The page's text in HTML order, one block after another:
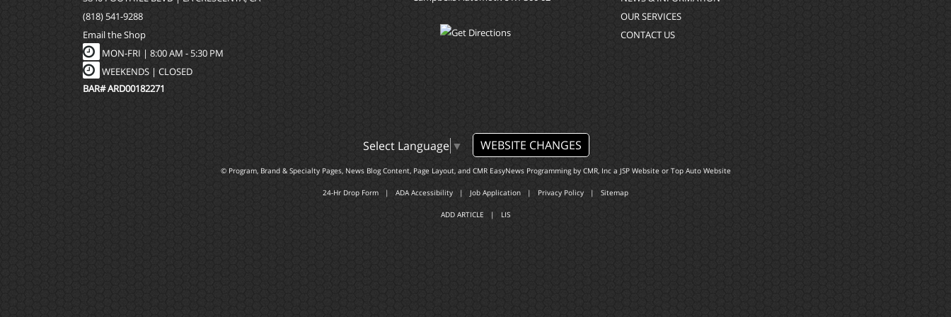
(818) 541-9288
Email the Shop
MON-FRI | 8:00 AM - 5:30 PM
WEEKENDS | CLOSED
BAR# ARD00182271
OUR SERVICES
CONTACT US
Select Language ▼ WEBSITE CHANGES
© Program, Brand & Specialty Pages, News Blog Content, Page Layout, and CMR EasyNews Programming by CMR, Inca JSP Website or Top Auto Website
24-Hr Drop Form | ADA Accessibility | Job Application | Privacy Policy | Sitemap
ADD ARTICLE | LIS